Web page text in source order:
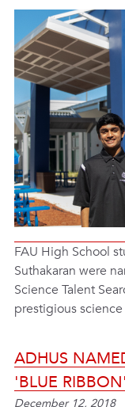
FAU High School
Suthakaran were
Science Talent
prestigious
ADHUS
'BLUE
December 12, 2018